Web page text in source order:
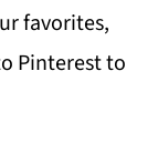
favorites,
Pinterest to